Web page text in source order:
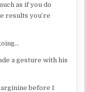
as if you do
results you’re
a gesture with his
arginine before I